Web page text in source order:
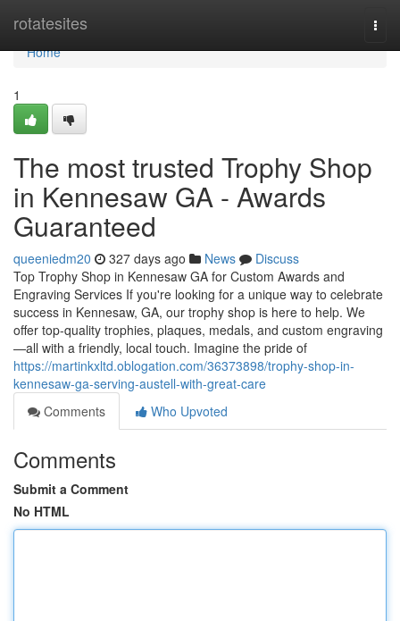
rotatesites
Home
Home
1
The most trusted Trophy Shop
in Kennesaw GA - Awards
Guaranteed
queeniedm20 327 days ago News
Discuss
Top Trophy Shop in Kennesaw GA for Custom Awards and
Engraving Services If you're looking for a unique way to celebrate
success in Kennesaw, GA, our trophy shop is here to help. We
offer top-quality trophies, plaques, medals, and custom engraving
—all with a friendly, local touch. Imagine the pride of
https://martinkxltd.oblogation.com/36373898/trophy-shop-in-
kennesaw-ga-serving-austell-with-great-care
Comments
Who Upvoted
Comments
Submit a Comment
No HTML